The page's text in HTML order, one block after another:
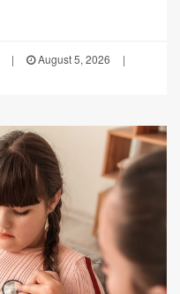
| August 5, 2026
|